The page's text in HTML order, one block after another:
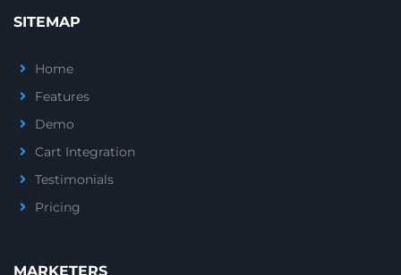
SITEMAP
Home
Features
Demo
Cart Integration
Testimonials
Pricing
MARKETERS